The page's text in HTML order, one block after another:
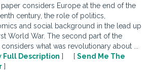
considers Europe at the end of the
century, the role of politics,
and social background in the lead up
World War. The second part of the
what was revolutionary about ...
Full Description ] [ Send Me The
]